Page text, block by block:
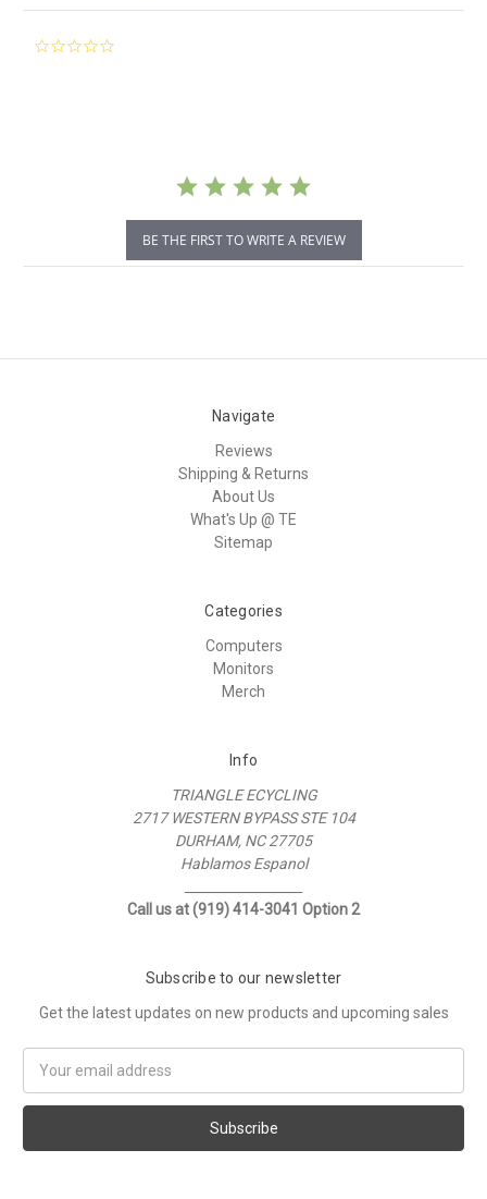
BE THE FIRST TO WRITE A REVIEW
Navigate
Reviews
Shipping & Returns
About Us
What's Up @ TE
Sitemap
Categories
Computers
Monitors
Merch
Info
TRIANGLE ECYCLING
2717 WESTERN BYPASS STE 104
DURHAM, NC 27705
Hablamos Espanol
Call us at (919) 414-3041 Option 2
Subscribe to our newsletter
Get the latest updates on new products and upcoming sales
Address